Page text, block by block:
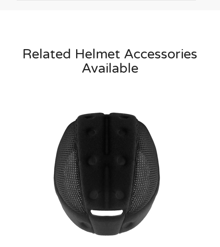
Related Helmet Accessories
Available